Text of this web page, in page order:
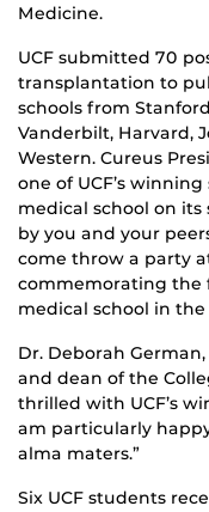
Medicine.
UCF submitted 70
transplantation to
schools from
Vanderbilt, Harvard,
Western. Cureus
one of UCF’s
medical school on
by you and your
come throw a party
commemorating the
medical school in
Dr. Deborah
and dean of the
thrilled with UCF’s
am particularly
alma maters.”
Six UCF students